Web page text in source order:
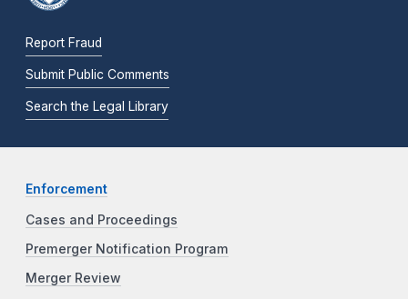
Report Fraud
Submit Public Comments
Search the Legal Library
Enforcement
Cases and Proceedings
Premerger Notification Program
Merger Review